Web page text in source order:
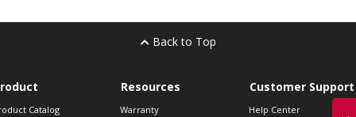
Back to Top
Catalog
Resources
Warranty
Customer Support
Help Center